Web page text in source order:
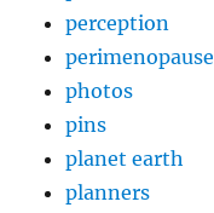
perception
perimenopause
photos
pins
planet earth
planners